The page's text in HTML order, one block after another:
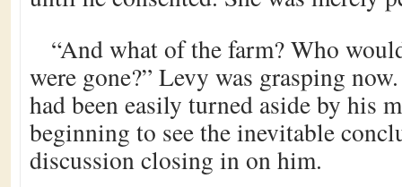
“And what of the farm? Who
were gone?” Levy was grasping
had been easily turned aside by his
beginning to see the inevitable
discussion closing in on him.